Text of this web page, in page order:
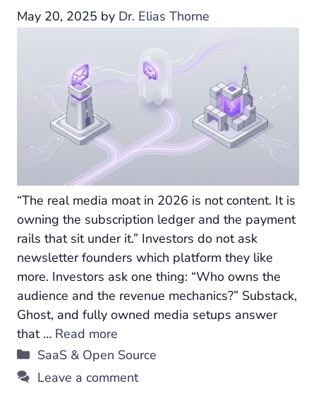
May 20, 2025 by Dr. Elias Thorne
“The real media moat in 2026 is not content. It is
owning the subscription ledger and the payment
rails that sit under it.” Investors do not ask
newsletter founders which platform they like
more. Investors ask one thing: “Who owns the
audience and the revenue mechanics?” Substack,
Ghost, and fully owned media setups answer
that … Read more
Categories
SaaS & Open Source
Leave a comment